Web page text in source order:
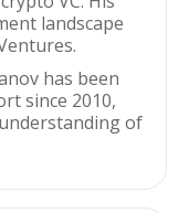
landscape
has been
since 2010,
of